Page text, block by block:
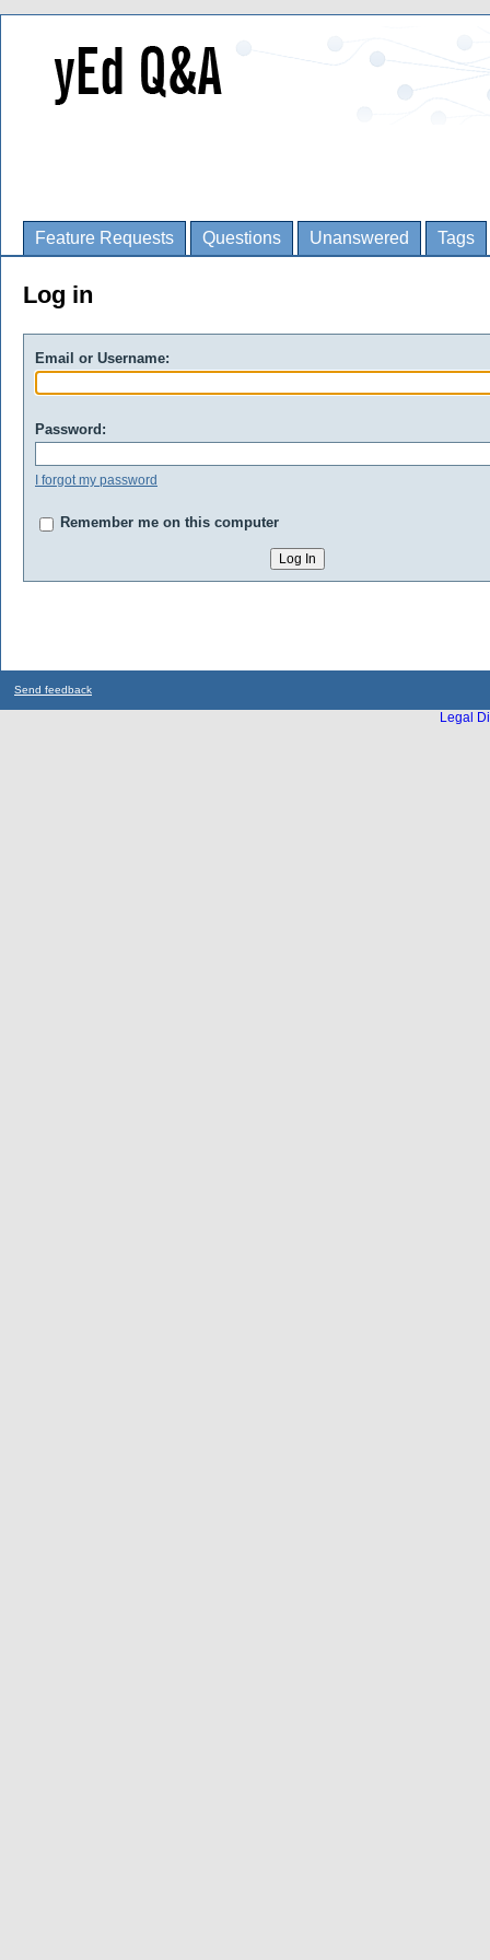
Feature Requests Questions Unanswered Tags
Log in
Email or Username:
Password:
I forgot my password
Remember me on this computer
Send feedback
Legal